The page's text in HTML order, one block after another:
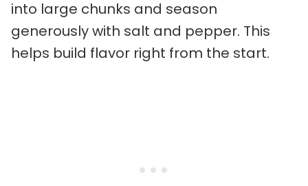
into large chunks and season
generously with salt and pepper. This
helps build flavor right from the start.